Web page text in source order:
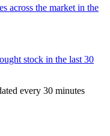
across the market in the
stock in the last 30
every 30 minutes